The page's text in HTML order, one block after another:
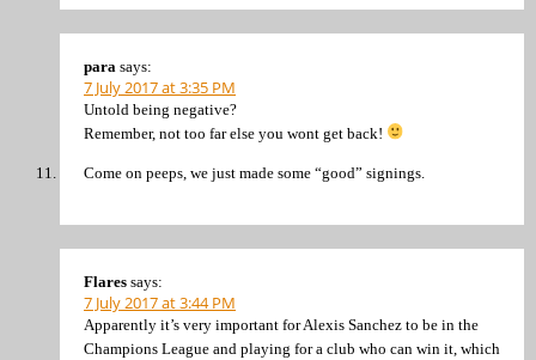
para says:
7 July 2017 at 3:35 PM
Untold being negative?
Remember, not too far else you wont get back!
Come on peeps, we just made some “good” signings.
Flares says:
7 July 2017 at 3:44 PM
Apparently it’s very important for Alexis Sanchez to be in the
Champions League and playing for a club who can win it, which